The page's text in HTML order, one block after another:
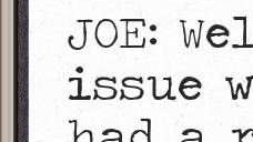
JOE:
issue